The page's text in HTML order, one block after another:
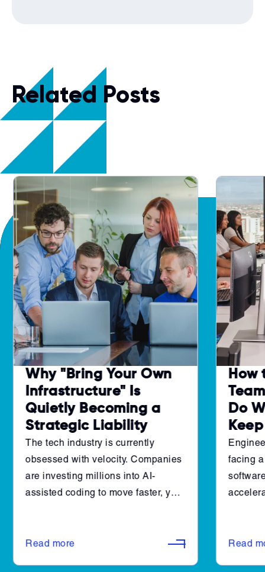
Related Posts
Why "Bring Your Own
Infrastructure" Is
Quietly Becoming a
Strategic Liability
The tech industry is currently
obsessed with velocity. Companies
are investing millions into AI-
assisted coding to move faster, yet
actually increasing. Instead, they
Read more
How
Do
facing
shift
Read